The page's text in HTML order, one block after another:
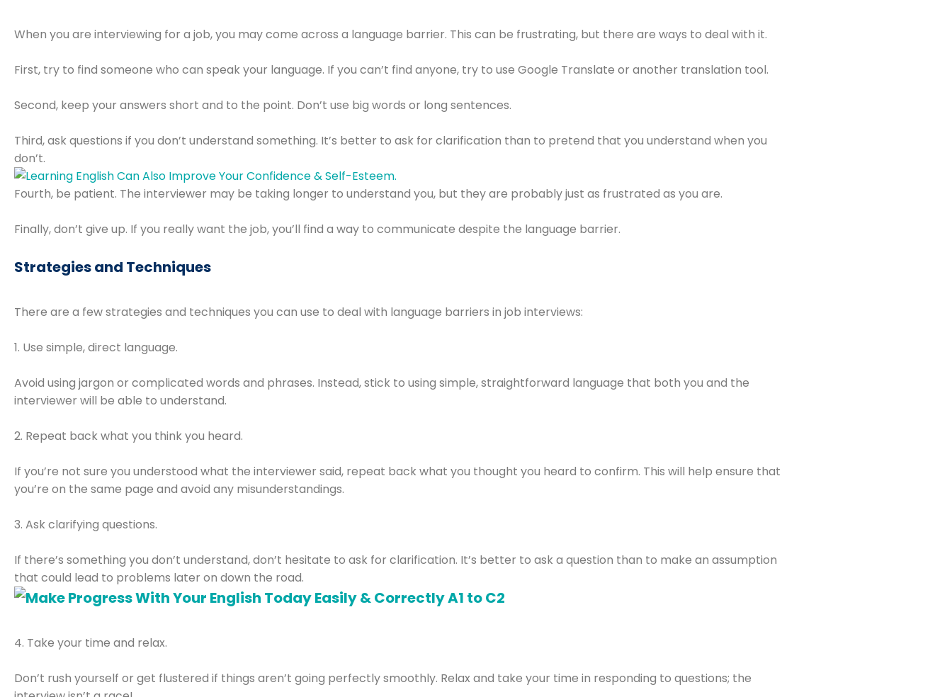
When you are interviewing for a job, you may come across a language barrier. This can be frustrating, but there are ways to deal with it.
First, try to find someone who can speak your language. If you can’t find anyone, try to use Google Translate or another translation tool.
Second, keep your answers short and to the point. Don’t use big words or long sentences.
Third, ask questions if you don’t understand something. It’s better to ask for clarification than to pretend that you understand when you
don’t.
Fourth, be patient. The interviewer may be taking longer to understand you, but they are probably just as frustrated as you are.
Finally, don’t give up. If you really want the job, you’ll find a way to communicate despite the language barrier.
Strategies and Techniques
There are a few strategies and techniques you can use to deal with language barriers in job interviews:
1. Use simple, direct language.
Avoid using jargon or complicated words and phrases. Instead, stick to using simple, straightforward language that both you and the
interviewer will be able to understand.
2. Repeat back what you think you heard.
If you’re not sure you understood what the interviewer said, repeat back what you thought you heard to confirm. This will help ensure that
you’re on the same page and avoid any misunderstandings.
3. Ask clarifying questions.
If there’s something you don’t understand, don’t hesitate to ask for clarification. It’s better to ask a question than to make an assumption
that could lead to problems later on down the road.
4. Take your time and relax.
Don’t rush yourself or get flustered if things aren’t going perfectly smoothly. Relax and take your time in responding to questions; the